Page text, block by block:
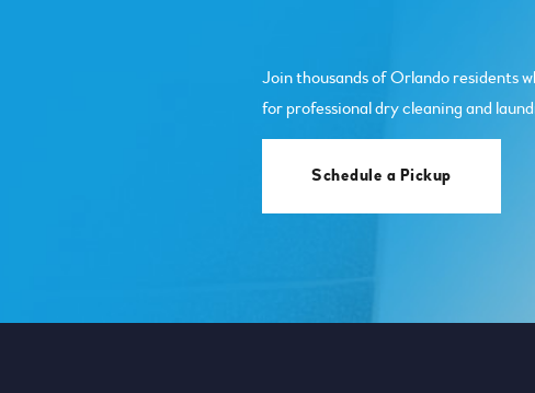
Join thousands of Orlando residents
for professional dry cleaning and
Schedule a Pickup